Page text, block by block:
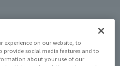
Attention
experience on our website, to
provide social media features and to
about your use of our